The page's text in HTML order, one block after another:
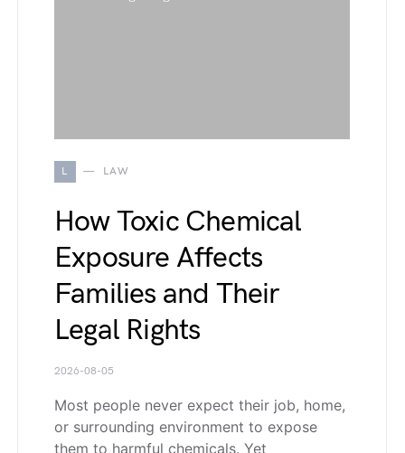
L LAW
How Toxic Chemical
Exposure Affects
Families and Their
Legal Rights
2026-08-05
Most people never expect their job, home,
or surrounding environment to expose
them to harmful chemicals. Yet